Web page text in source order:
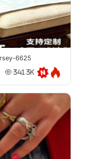
6625
341.3K